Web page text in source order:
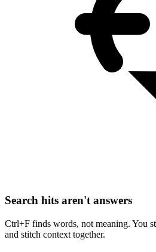
Search hits aren't answers
Ctrl+F finds words, not meaning. You
and stitch context together.